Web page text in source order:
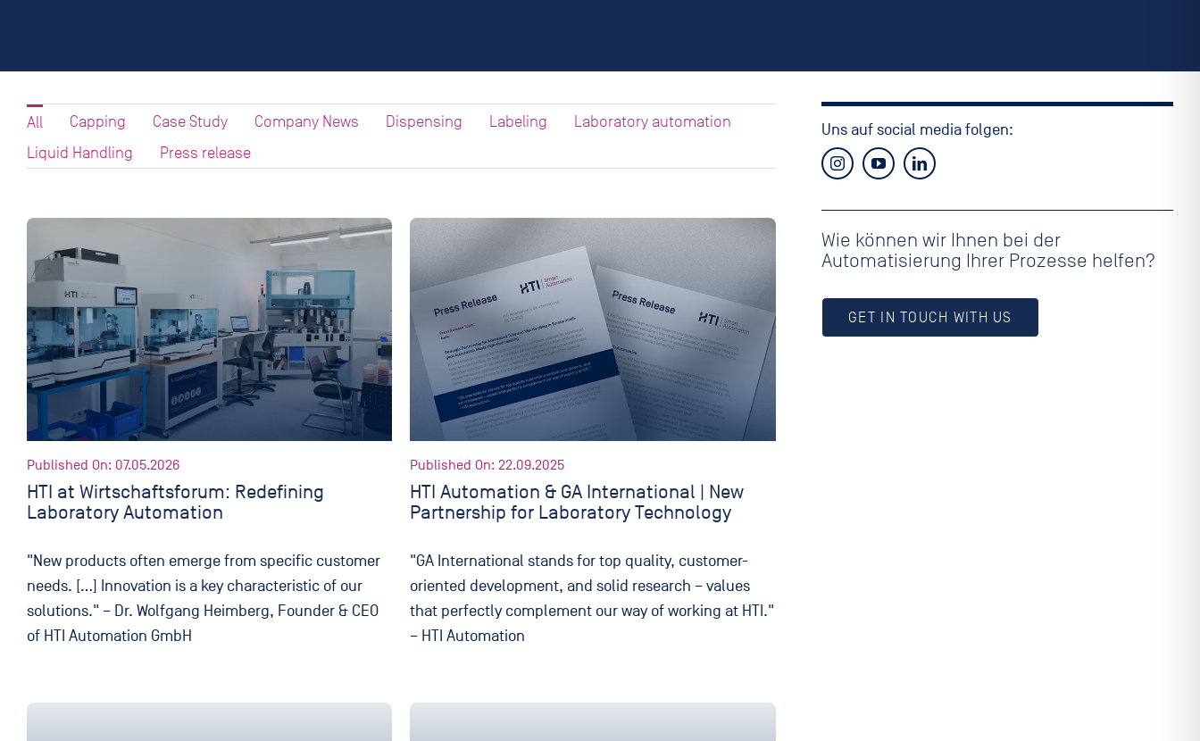
All Capping Case Study Company News Dispensing Labeling
Laboratory automation
Liquid Handling
Press release
Published On: 07.05.2026
HTI at Wirtschaftsforum: Redefining
Laboratory Automation
"New products often emerge from specific customer
needs. […] Innovation is a key characteristic of our
solutions." – Dr. Wolfgang Heimberg, Founder & CEO
of HTI Automation GmbH
Published On: 22.09.2025
HTI Automation & GA International | New
Partnership for Laboratory Technology
"GA International stands for top quality, customer-
oriented development, and solid research – values
that perfectly complement our way of working at HTI."
– HTI Automation
Uns auf social media folgen:
Wie können wir Ihnen bei der
Automatisierung Ihrer Prozesse helfen?
GET IN TOUCH WITH US